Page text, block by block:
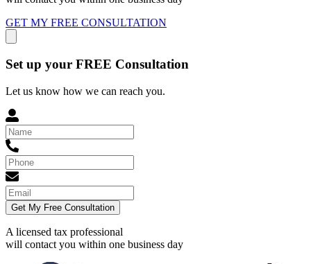
GET MY FREE CONSULTATION
Set up your FREE Consultation
Let us know how we can reach you.
Get My Free Consultation
A licensed tax professional
will contact you within one business day